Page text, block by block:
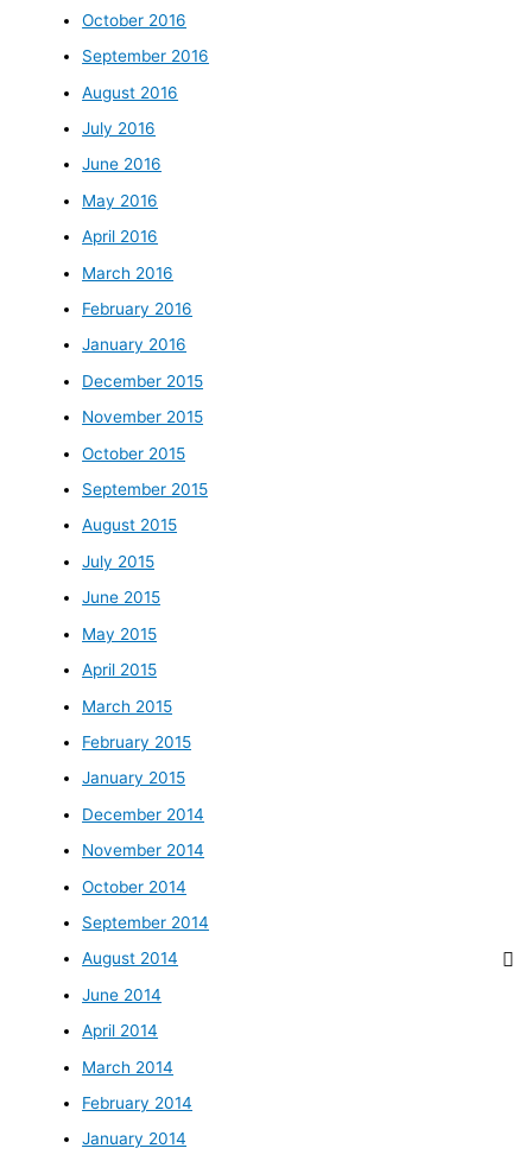
October 2016
September 2016
August 2016
July 2016
June 2016
May 2016
April 2016
March 2016
February 2016
January 2016
December 2015
November 2015
October 2015
September 2015
August 2015
July 2015
June 2015
May 2015
April 2015
March 2015
February 2015
January 2015
December 2014
November 2014
October 2014
September 2014
August 2014
June 2014
April 2014
March 2014
February 2014
January 2014